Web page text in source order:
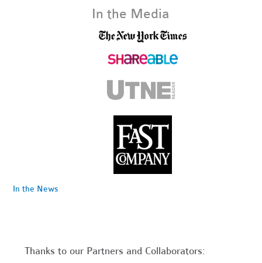
In the Media
In the News
Thanks to our Partners and Collaborators: